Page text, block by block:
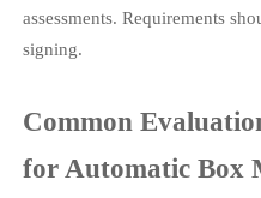
assessments. Requirements
signing.
Common
for Automatic Box